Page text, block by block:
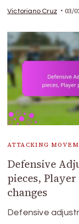
Victoriano Cruz 03/
ATTACKING
Defensive
pieces,
changes
Defensive